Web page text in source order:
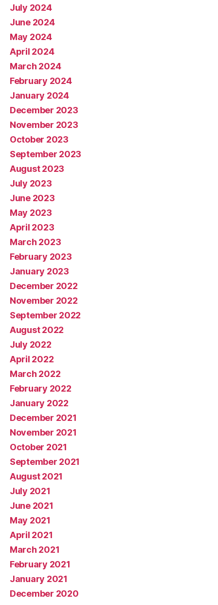
July 2024
June 2024
May 2024
April 2024
March 2024
February 2024
January 2024
December 2023
November 2023
October 2023
September 2023
August 2023
July 2023
June 2023
May 2023
April 2023
March 2023
February 2023
January 2023
December 2022
November 2022
September 2022
August 2022
July 2022
April 2022
March 2022
February 2022
January 2022
December 2021
November 2021
October 2021
September 2021
August 2021
July 2021
June 2021
May 2021
April 2021
March 2021
February 2021
January 2021
December 2020